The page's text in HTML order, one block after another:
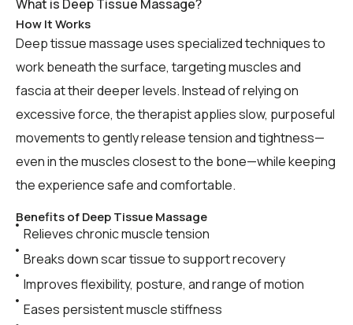
What is Deep Tissue Massage?
How It Works
Deep tissue massage uses specialized techniques to
work beneath the surface, targeting muscles and
fascia at their deeper levels. Instead of relying on
excessive force, the therapist applies slow, purposeful
movements to gently release tension and tightness—
even in the muscles closest to the bone—while keeping
the experience safe and comfortable.
Benefits of Deep Tissue Massage
Relieves chronic muscle tension
Breaks down scar tissue to support recovery
Improves flexibility, posture, and range of motion
Eases persistent muscle stiffness